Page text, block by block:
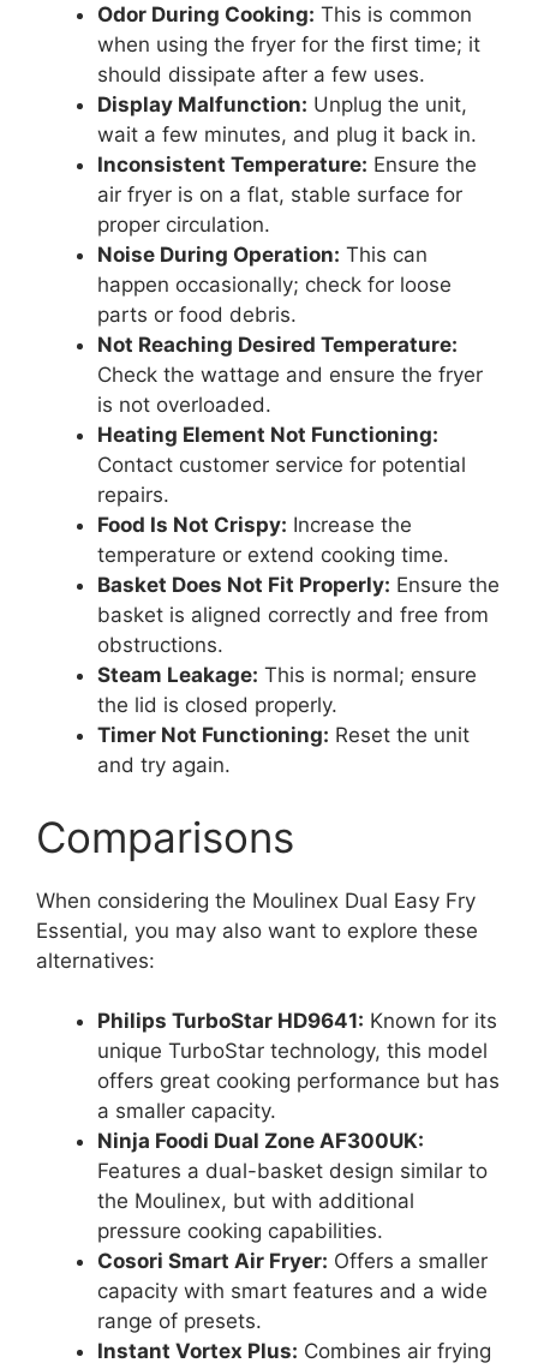
Odor During Cooking: This is common
when using the fryer for the first time; it
should dissipate after a few uses.
Display Malfunction: Unplug the unit,
wait a few minutes, and plug it back in.
Inconsistent Temperature: Ensure the
air fryer is on a flat, stable surface for
proper circulation.
Noise During Operation: This can
happen occasionally; check for loose
parts or food debris.
Not Reaching Desired Temperature:
Check the wattage and ensure the fryer
is not overloaded.
Heating Element Not Functioning:
Contact customer service for potential
repairs.
Food Is Not Crispy: Increase the
temperature or extend cooking time.
Basket Does Not Fit Properly: Ensure the
basket is aligned correctly and free from
obstructions.
Steam Leakage: This is normal; ensure
the lid is closed properly.
Timer Not Functioning: Reset the unit
and try again.
Comparisons
When considering the Moulinex Dual Easy Fry
Essential, you may also want to explore these
alternatives:
Philips TurboStar HD9641: Known for its
unique TurboStar technology, this model
offers great cooking performance but has
a smaller capacity.
Ninja Foodi Dual Zone AF300UK:
Features a dual-basket design similar to
the Moulinex, but with additional
pressure cooking capabilities.
Cosori Smart Air Fryer: Offers a smaller
capacity with smart features and a wide
range of presets.
Instant Vortex Plus: Combines air frying